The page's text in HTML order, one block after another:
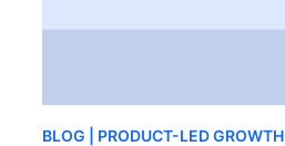
BLOG | PRODUCT-LED GROWTH